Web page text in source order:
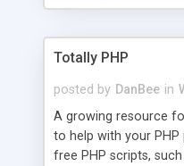
Totally PHP
posted by DanBee in
A growing resource
to help with your
free PHP scripts,